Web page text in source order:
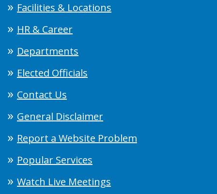
Facilities & Locations
HR & Career
Departments
Elected Officials
Contact Us
General Disclaimer
Report a Website Problem
Popular Services
Watch Live Meetings